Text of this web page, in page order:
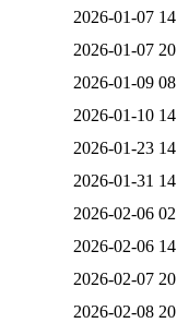
2026-01-07
2026-01-07
2026-01-09
2026-01-10
2026-01-23
2026-01-31
2026-02-06
2026-02-06
2026-02-07
2026-02-08